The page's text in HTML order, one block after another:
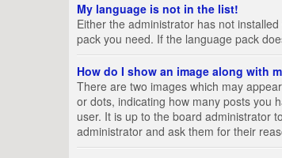
My language is not in the list!
Either the administrator has not
pack you need. If the language pack
How do I show an image along with
There are two images which may
or dots, indicating how many posts you
user. It is up to the board administrator
administrator and ask them for their